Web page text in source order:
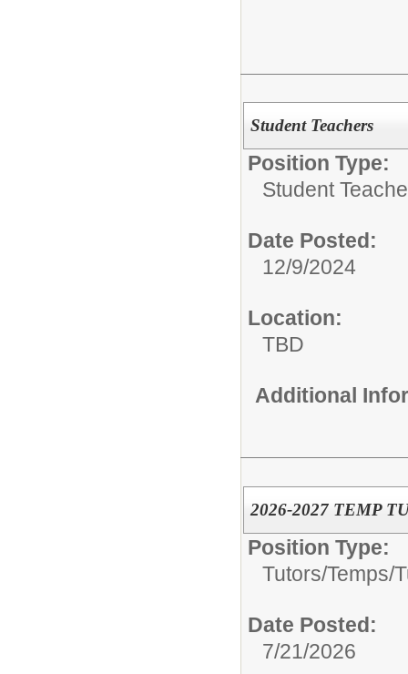
Student Teachers
Position Type:
Student
Date Posted:
12/9/2024
Location:
TBD
Additional
2026-2027 TEMP
Position Type:
Tutors/Temps/
Date Posted:
7/21/2026